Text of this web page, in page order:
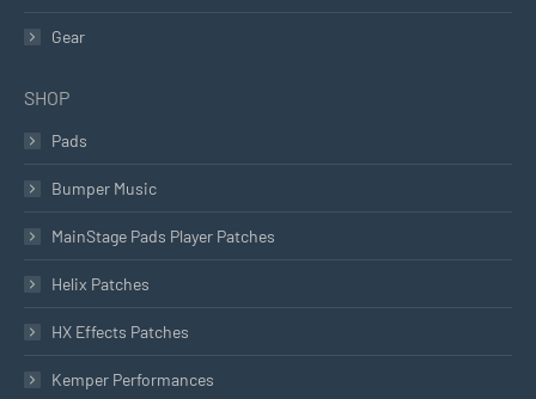
Gear
SHOP
Pads
Bumper Music
MainStage Pads Player Patches
Helix Patches
HX Effects Patches
Kemper Performances